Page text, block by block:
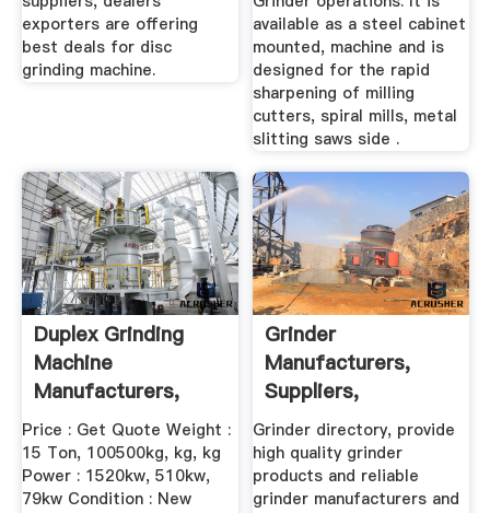
exporters are offering
best deals for disc
grinding machine.
available as a steel cabinet
mounted, machine and is
designed for the rapid
sharpening of milling
cutters, spiral mills, metal
slitting saws side .
Duplex Grinding
Machine
Manufacturers,
Suppliers ...
Price : Get Quote Weight :
15 Ton, 100500kg, kg, kg
Power : 1520kw, 510kw,
79kw Condition : New
Grinder
Manufacturers,
Suppliers,
Exporters From
China Page1
Grinder directory, provide
high quality grinder
products and reliable
grinder manufacturers and